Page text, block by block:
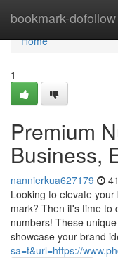
bookmark-dofollow
Home
Home
1
Premium
Business,
nannierkua627179
Looking to elevate
mark? Then it's time to
numbers! These
showcase your brand
sa=t&url=https://